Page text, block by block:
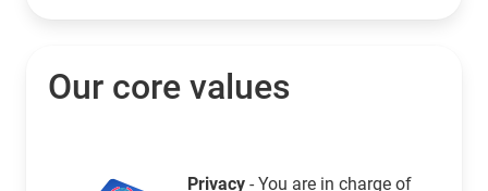
Our core values
Privacy - You are in charge of